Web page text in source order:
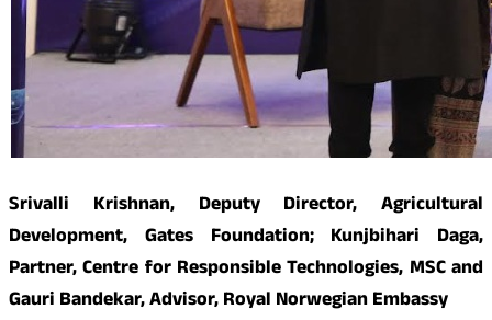
Srivalli Krishnan, Deputy Director, Agricultural
Development, Gates Foundation; Kunjbihari Daga,
Partner, Centre for Responsible Technologies, MSC and
Gauri Bandekar, Advisor, Royal Norwegian Embassy